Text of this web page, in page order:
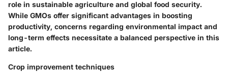
role in sustainable agriculture and global food security.
While GMOs offer significant advantages in boosting
productivity, concerns regarding environmental impact and
long-term effects necessitate a balanced perspective in this
article.
Crop improvement techniques